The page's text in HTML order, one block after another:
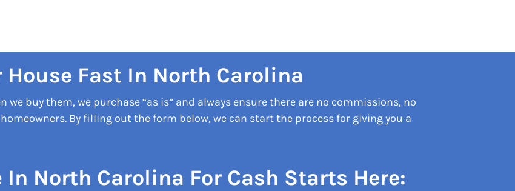
House Fast In North Carolina
we buy them, we purchase “as is” and always ensure there are no commissions, no
By filling out the form below, we can start the process for giving you a
In North Carolina For Cash Starts Here: